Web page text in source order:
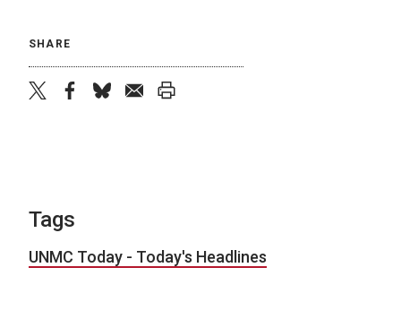
SHARE
Tags
UNMC Today - Today's Headlines